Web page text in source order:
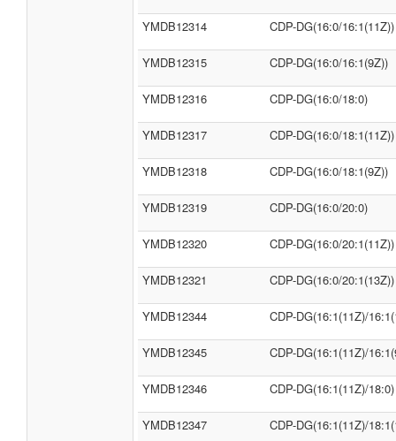
YMDB12314 CDP-DG(16:0/16:1(11Z))
YMDB12315 CDP-DG(16:0/16:1(9Z))
YMDB12316 CDP-DG(16:0/18:0)
YMDB12317 CDP-DG(16:0/18:1(11Z))
YMDB12318 CDP-DG(16:0/18:1(9Z))
YMDB12319 CDP-DG(16:0/20:0)
YMDB12320 CDP-DG(16:0/20:1(11Z))
YMDB12321 CDP-DG(16:0/20:1(13Z))
YMDB12344 CDP-DG(16:1(11Z)/
YMDB12345 CDP-DG(16:1(11Z)/
YMDB12346 CDP-DG(16:1(11Z)/18:0)
YMDB12347 CDP-DG(16:1(11Z)/